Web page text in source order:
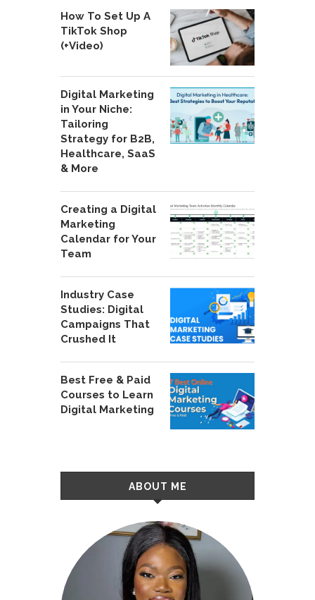
How To Set Up A
TikTok Shop
(+Video)
Digital Marketing
in Your Niche:
Tailoring
Strategy for B2B,
Healthcare, SaaS
& More
Creating a Digital
Marketing
Calendar for Your
Team
Industry Case
Studies: Digital
Campaigns That
Crushed It
Best Free & Paid
Courses to Learn
Digital Marketing
ABOUT ME